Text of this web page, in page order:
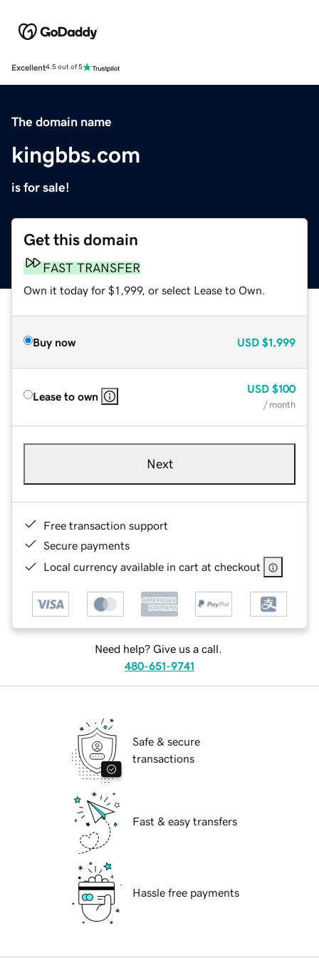
Excellent4.5 out of 5
The domain name
kingbbs.com
is for sale!
Get this domain
FAST TRANSFER
Own it today for $1,999, or select Lease to Own.
Buy now USD $1,999
Lease to own
USD $100
/ month
Next
Free transaction support
Secure payments
Local currency available in cart at checkout
Need help? Give us a call.
480-651-9741
Safe & secure
transactions
Fast & easy transfers
Hassle free payments